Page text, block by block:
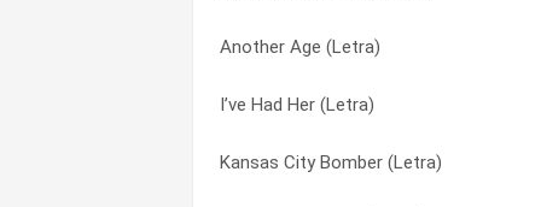
Another Age (Letra)
I’ve Had Her (Letra)
Kansas City Bomber (Letra)
Encores (Letra)
Doesn’t Lenny Live Here Anymore (Letra)
Davey Moore (Letra)
I Ain’t Marching Anymore (Letra)
I Kill Therefore I Am (Letra)
I Like Hitler (Letra)